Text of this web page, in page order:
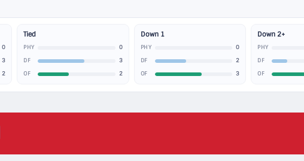
0
3
2
Tied
PHY 0
DF 3
OF 2
Down 1
PHY 0
DF 2
OF 3
Down 2+
PHY
DF
OF